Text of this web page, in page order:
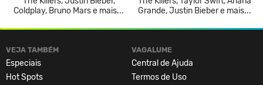
Coldplay, Bruno Mars e mais...
Grande, Justin Bieber e mais...
VEJA TAMBÉM
Especiais
Hot Spots
VAGALUME
Central de Ajuda
Termos de Uso